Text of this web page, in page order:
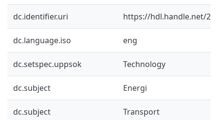
dc.identifier.uri https://hdl.handle.net/
dc.language.iso eng
dc.setspec.uppsok Technology
dc.subject Energi
dc.subject Transport